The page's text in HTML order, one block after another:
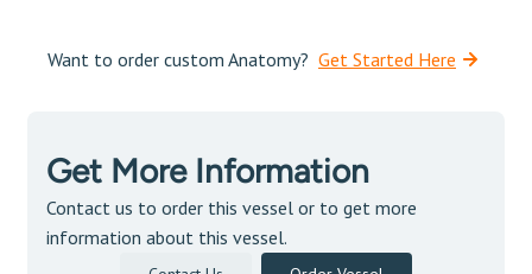
Want to order custom Anatomy? Get Started Here
Get More Information
Contact us to order this vessel or to get more
information about this vessel.